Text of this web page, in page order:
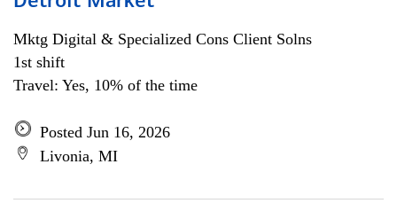
Mktg Digital & Specialized Cons Client Solns
1st shift
Travel: Yes, 10% of the time
Posted Jun 16, 2026
Livonia, MI